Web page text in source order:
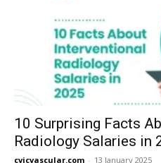
10 Surprising Facts
Radiology Salaries in
cvicvascular.com - 13 January 2025